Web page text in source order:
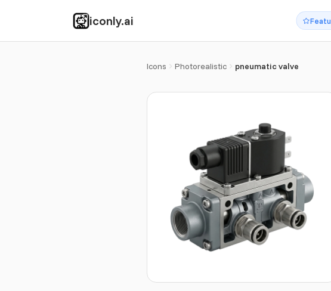
iconly.ai
Icons Photorealistic pneumatic valve